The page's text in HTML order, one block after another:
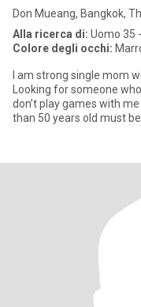
Don Mueang, Bangkok,
Alla ricerca di: Uomo 35
Colore degli occhi:
I am strong single mom
Looking for someone
don’t play games with
than 50 years old must